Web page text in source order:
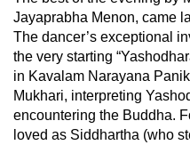
Jayaprabha Menon, came
The dancer’s exceptional
the very starting
in Kavalam Narayana
Mukhari, interpreting
encountering the Buddha.
loved as Siddhartha (who